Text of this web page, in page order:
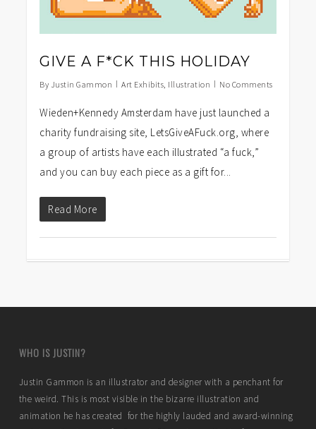
GIVE A F*CK THIS HOLIDAY
By Justin Gammon Art Exhibits, Illustration No Comments
Wieden+Kennedy Amsterdam have just launched a
charity fundraising site, LetsGiveAFuck.org, where
a group of artists have each illustrated “a fuck,”
and you can buy each piece as a gift for...
Read More
WHO IS JUSTIN?
Justin Gammon is an illustrator and designer with a penchant for
the weird. This is most visible in the bizarre illustration and
animation he has created for the highly lauded and award-winning